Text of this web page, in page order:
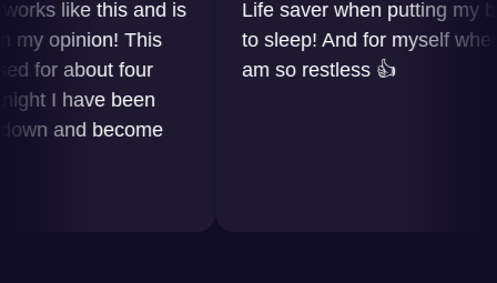
like this and is
This
about four
I have been
and become
Life saver when putting my baby
to sleep! And for myself when I
am so restless 👍